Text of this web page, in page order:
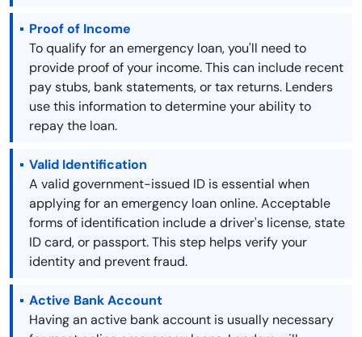
Proof of Income
To qualify for an emergency loan, you'll need to
provide proof of your income. This can include recent
pay stubs, bank statements, or tax returns. Lenders
use this information to determine your ability to
repay the loan.
Valid Identification
A valid government-issued ID is essential when
applying for an emergency loan online. Acceptable
forms of identification include a driver's license, state
ID card, or passport. This step helps verify your
identity and prevent fraud.
Active Bank Account
Having an active bank account is usually necessary